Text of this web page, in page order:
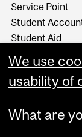
Service Point
Student
Student Aid
Student
Work Study
We use
usability of
What are